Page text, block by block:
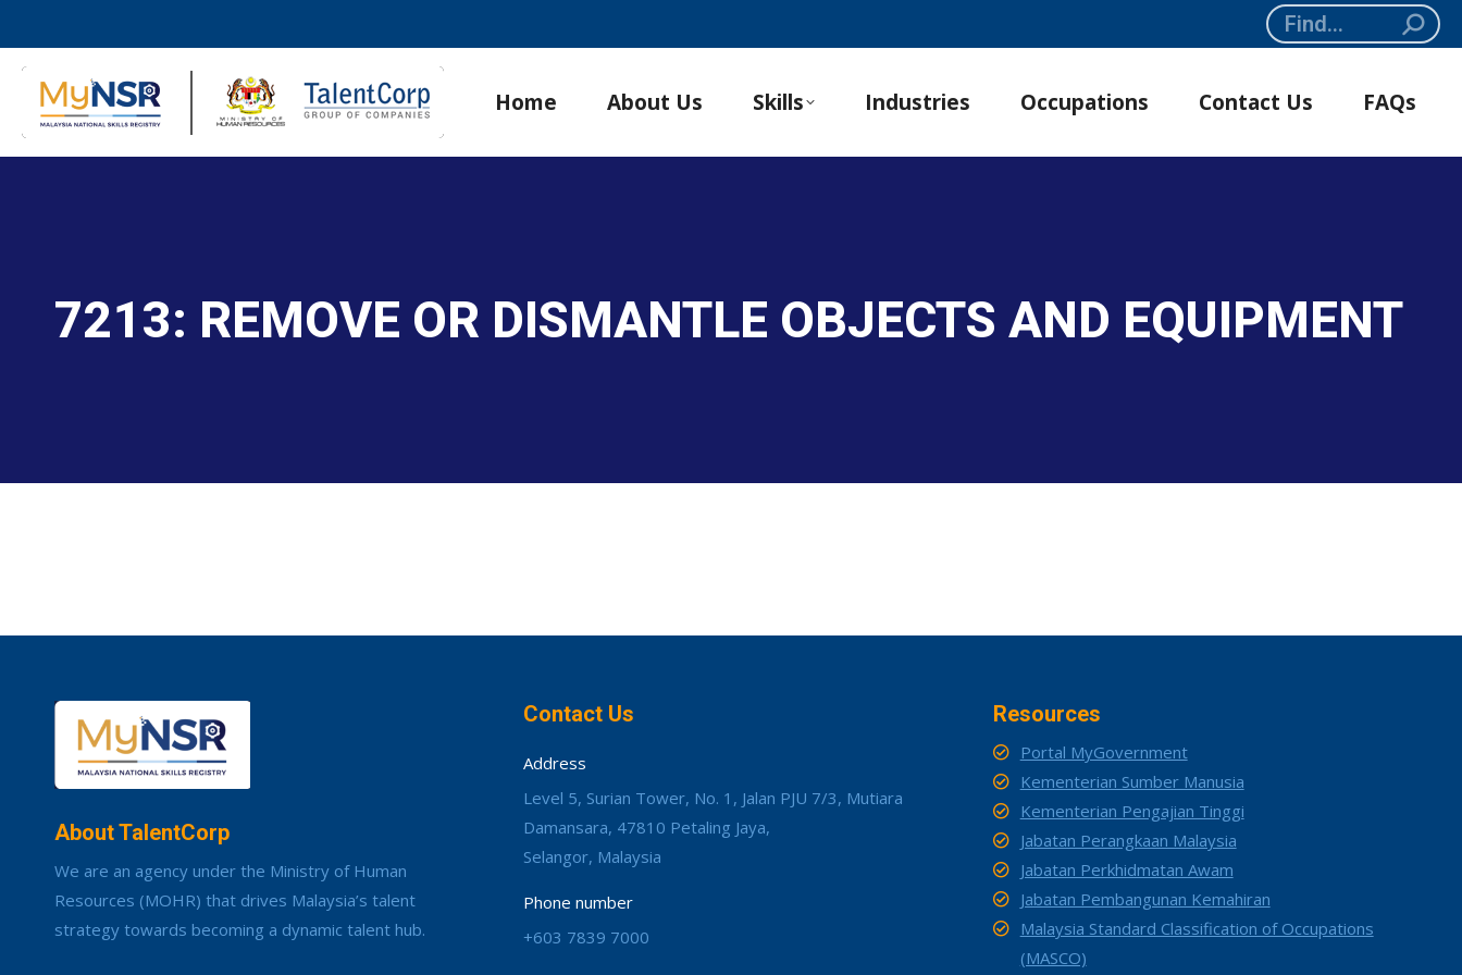
Search:
Home About Us Skills Industries Occupations Contact Us FAQs
7213: REMOVE OR DISMANTLE OBJECTS AND EQUIPMENT
About TalentCorp
We are an agency under the Ministry of Human
Resources (MOHR) that drives Malaysia’s talent
strategy towards becoming a dynamic talent hub.
Contact Us
Address
Level 5, Surian Tower, No. 1, Jalan PJU 7/3, Mutiara
Damansara, 47810 Petaling Jaya,
Selangor, Malaysia
Phone number
+603 7839 7000
Resources
Portal MyGovernment
Kementerian Sumber Manusia
Kementerian Pengajian Tinggi
Jabatan Perangkaan Malaysia
Jabatan Perkhidmatan Awam
Jabatan Pembangunan Kemahiran
Malaysia Standard Classification of Occupations
(MASCO)